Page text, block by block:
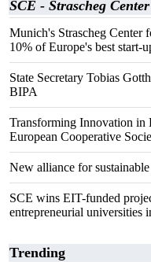
SCE - Strascheg
Munich's Strascheg Center
10% of Europe's best start-
State Secretary Tobias
BIPA
Transforming Innovation in
European Cooperative
New alliance for
SCE wins EIT-funded
entrepreneurial universities
Trending